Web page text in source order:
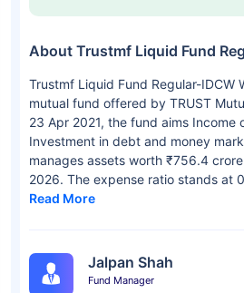
About Trustmf Liquid Fund
Trustmf Liquid Fund Regular-IDCW
mutual fund offered by TRUST
23 Apr 2021, the fund aims Income
Investment in debt and money
manages assets worth ₹756.4
2026. The expense ratio stands at
Read More
Jalpan Shah
Fund Manager